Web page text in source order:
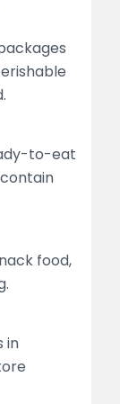
to-eat
food,
in